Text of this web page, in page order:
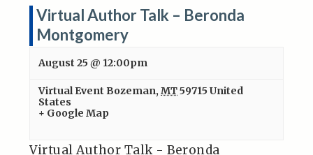
Virtual Author Talk – Beronda
Montgomery
August 25 @ 12:00pm
Virtual Event Bozeman, MT59715 United
States
+ Google Map
Virtual Author Talk - Beronda